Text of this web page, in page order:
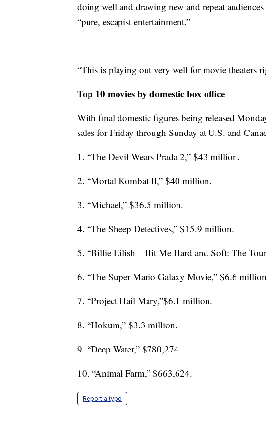
doing well and drawing new and repeat
“pure, escapist entertainment.”
“This is playing out very well for movie theaters
Top 10 movies by domestic box office
With final domestic figures being released
sales for Friday through Sunday at U.S. and
1. “The Devil Wears Prada 2,” $43 million.
2. “Mortal Kombat II,” $40 million.
3. “Michael,” $36.5 million.
4. “The Sheep Detectives,” $15.9 million.
5. “Billie Eilish—Hit Me Hard and Soft: The
6. “The Super Mario Galaxy Movie,” $6.6
7. “Project Hail Mary,”$6.1 million.
8. “Hokum,” $3.3 million.
9. “Deep Water,” $780,274.
10. “Animal Farm,” $663,624.
Report a typo